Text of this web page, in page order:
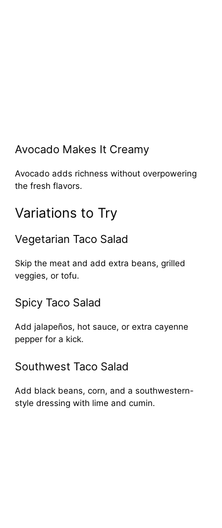
Avocado Makes It Creamy
Avocado adds richness without overpowering
the fresh flavors.
Variations to Try
Vegetarian Taco Salad
Skip the meat and add extra beans, grilled
veggies, or tofu.
Spicy Taco Salad
Add jalapeños, hot sauce, or extra cayenne
pepper for a kick.
Southwest Taco Salad
Add black beans, corn, and a southwestern-
style dressing with lime and cumin.